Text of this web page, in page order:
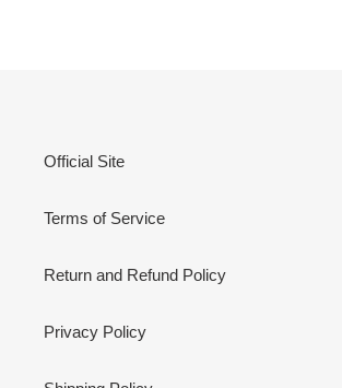
Official Site
Terms of Service
Return and Refund Policy
Privacy Policy